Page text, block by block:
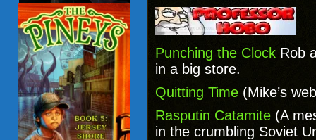
Punching the Clock Rob
in a big store.
Quitting Time (Mike’s
Rasputin Catamite (A
in the crumbling Soviet